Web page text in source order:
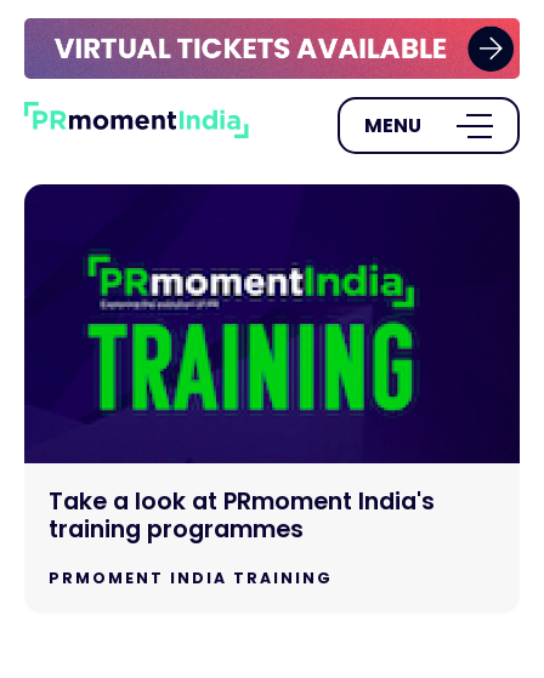
MENU
Take a look at PRmoment India's
training programmes
PRMOMENT INDIA TRAINING